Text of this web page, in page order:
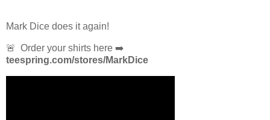
Mark Dice does it again!
🚨 Order your shirts here ➡️
teespring.com/stores/MarkDice